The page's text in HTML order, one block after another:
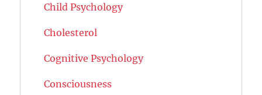
Child Psychology
Cholesterol
Cognitive Psychology
Consciousness